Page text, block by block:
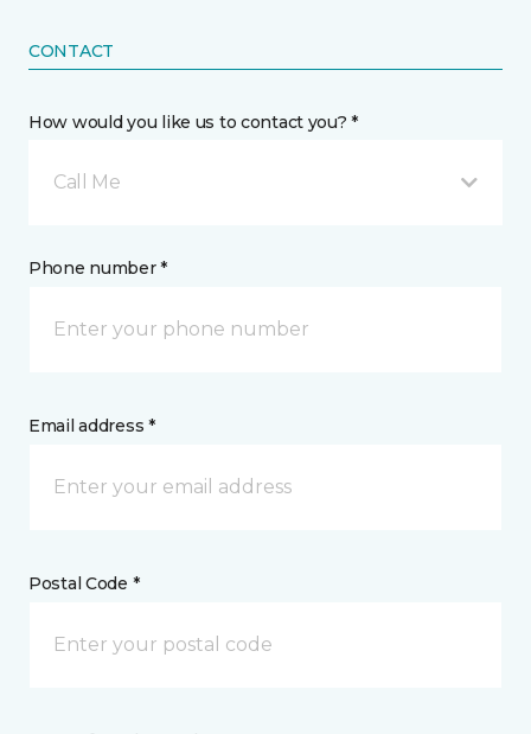
CONTACT
How would you like us to contact you? *
Call Me
Phone number *
Email address *
Postal Code *